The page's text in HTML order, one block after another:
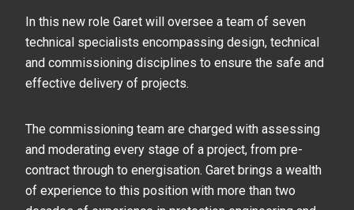
In this new role Garet will oversee a team of seven
technical specialists encompassing design, technical
and commissioning disciplines to ensure the safe and
effective delivery of projects.
The commissioning team are charged with assessing
and moderating every stage of a project, from pre-
contract through to energisation. Garet brings a wealth
of experience to this position with more than two